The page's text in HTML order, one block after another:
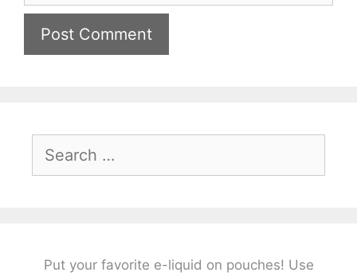
for:
Put your favorite e-liquid on pouches! Use